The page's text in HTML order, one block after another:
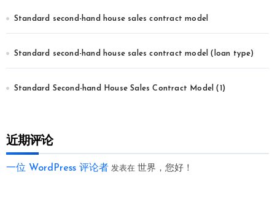
Standard second-hand house sales contract model
Standard second-hand house sales contract model (loan type)
Standard Second-hand House Sales Contract Model (1)
近期评论
一位 WordPress 评论者发表在 世界，您好！